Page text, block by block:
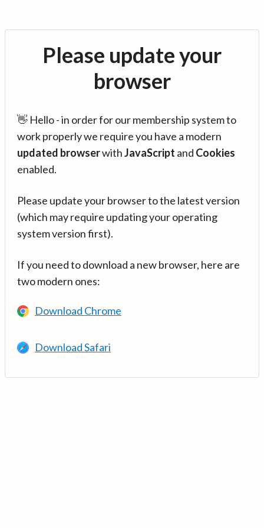
Please update your
browser
👋 Hello - in order for our membership system to
work properly we require you have a modern
updated browserwithJavaScript and Cookies
enabled.
Please update your browser to the latest version
(which may require updating your operating
system version first).
If you need to download a new browser, here are
two modern ones:
Download Chrome
Download Safari